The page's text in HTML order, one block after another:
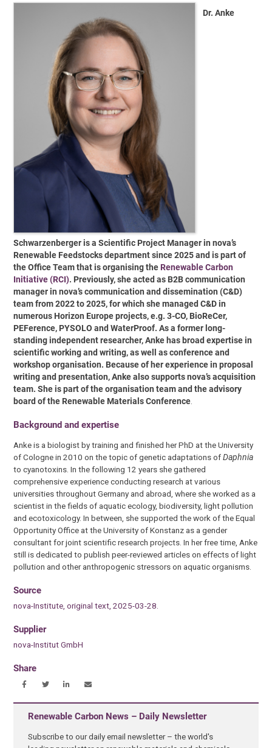
Dr. Anke
Schwarzenberger is a Scientific Project Manager in nova’s
Renewable Feedstocks department since 2025 and is part of
the Office Team that is organising the Renewable Carbon
Initiative (RCI). Previously, she acted as B2B communication
manager in nova’s communication and dissemination (C&D)
team from 2022 to 2025, for which shemanaged C&D in
numerous Horizon Europe projects, e.g. 3-CO, BioReCer,
PEFerence, PYSOLO and WaterProof. As a former long-
standing independent researcher, Anke has broad expertise in
scientific working and writing, as well as conference and
workshop organisation. Because of her experience in proposal
writing and presentation, Anke also supports nova’s acquisition
team. She is part of the organisation team and the advisory
board of the Renewable Materials Conference
Background and expertise
Anke is a biologist by training and finished her PhD at the University
of Cologne in 2010 on the topic of genetic adaptations ofDaphnia
to cyanotoxins. In the following 12 years she gathered
comprehensive experience conducting research at various
universities throughout Germany and abroad, where she worked as a
scientist in the fields of aquatic ecology, biodiversity, light pollution
and ecotoxicology. In between, she supported the work of the Equal
Opportunity Office at the University of Konstanz as a gender
consultant for joint scientific research projects. In her free time, Anke
still is dedicated to publish peer-reviewed articles on effects of light
pollution and other anthropogenic stressors on aquatic organisms.
Source
nova-Institute, original text, 2025-03-28.
Supplier
nova-Institut GmbH
Share
Renewable Carbon News – Daily Newsletter
Subscribe to our daily email newsletter – the world's